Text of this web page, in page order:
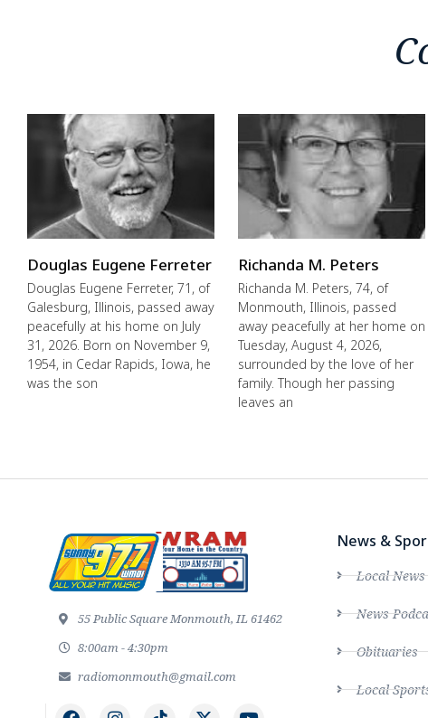
Douglas Eugene Ferreter
Douglas Eugene Ferreter, 71, of
Galesburg, Illinois, passed away
peacefully at his home on July
31, 2026. Born on November 9,
1954, in Cedar Rapids, Iowa, he
was the son
Richanda M. Peters
Richanda M. Peters, 74, of
Monmouth, Illinois, passed
away peacefully at her home on
Tuesday, August 4, 2026,
surrounded by the love of her
family. Though her passing
leaves an
55 Public Square Monmouth, IL 61462
8:00am - 4:30pm
radiomonmouth@gmail.com
News &
Local News
News
Obituaries
Local